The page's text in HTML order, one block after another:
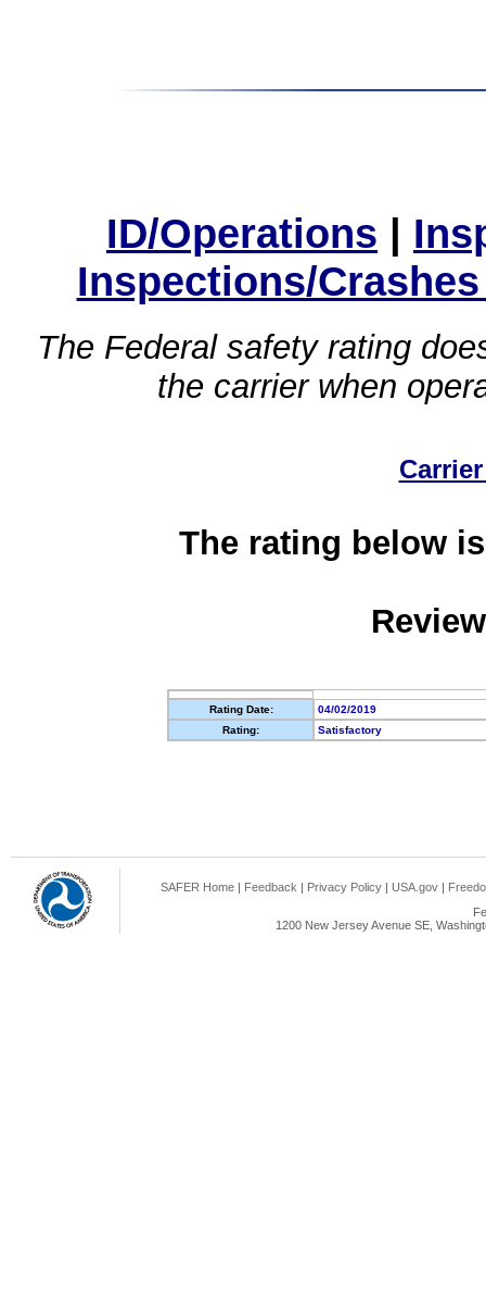
ID/Operations |
Inspections/
The Federal safety rating
the carrier when
The rating below
Rating Date:
04/02/2019
Rating:
Satisfactory
SAFER Home | Feedback | Privacy Policy | USA.gov |
1200 New Jersey Avenue SE,